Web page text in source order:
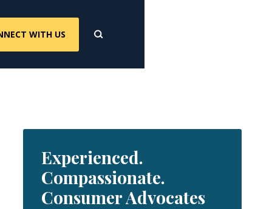
WITH US
Experienced.
Compassionate.
Consumer Advocates